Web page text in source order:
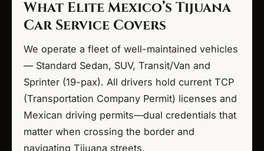
What Elite Mexico’s Tijuana
Car Service Covers
We operate a fleet of well-maintained vehicles
— Standard Sedan, SUV, Transit/Van and
Sprinter (19-pax). All drivers hold current TCP
(Transportation Company Permit) licenses and
Mexican driving permits—dual credentials that
matter when crossing the border and
navigating Tijuana streets.